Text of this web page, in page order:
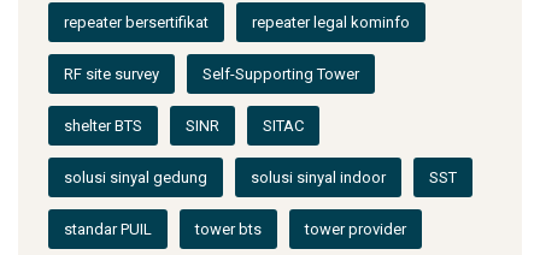
repeater bersertifikat repeater legal kominfo
RF site survey Self-Supporting Tower
shelter BTS SINR SITAC
solusi sinyal gedung solusi sinyal indoor SST
standar PUIL tower bts tower provider